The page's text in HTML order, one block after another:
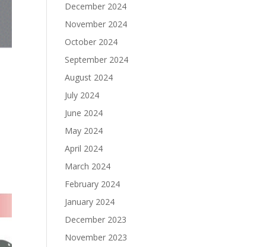
December 2024
November 2024
October 2024
September 2024
August 2024
July 2024
June 2024
May 2024
April 2024
March 2024
February 2024
January 2024
December 2023
November 2023